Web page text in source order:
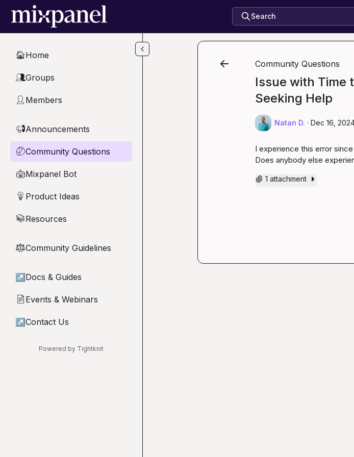
Skip to main content
Search
🏠Home
👥Groups
👤 Members
📢Announcements
🤔Community Questions
🤖Mixpanel Bot
💡 Product Ideas
📚Resources
⚖︎Community Guidelines
↗ Docs & Guides
📄 Events & Webinars
↗ Contact Us
Powered by Tightknit
Community Questions
Issue with Time
Seeking Help
Natan D. · Dec 16,
I experience this error
Does anybody else
1 attachment